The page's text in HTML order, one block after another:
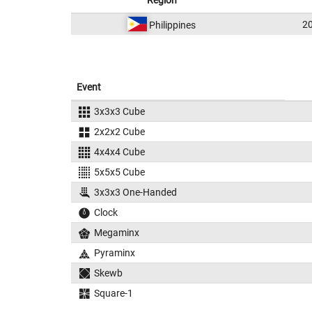
Philippines
Event
3x3x3 Cube
2x2x2 Cube
4x4x4 Cube
5x5x5 Cube
3x3x3 One-Handed
Clock
Megaminx
Pyraminx
Skewb
Square-1